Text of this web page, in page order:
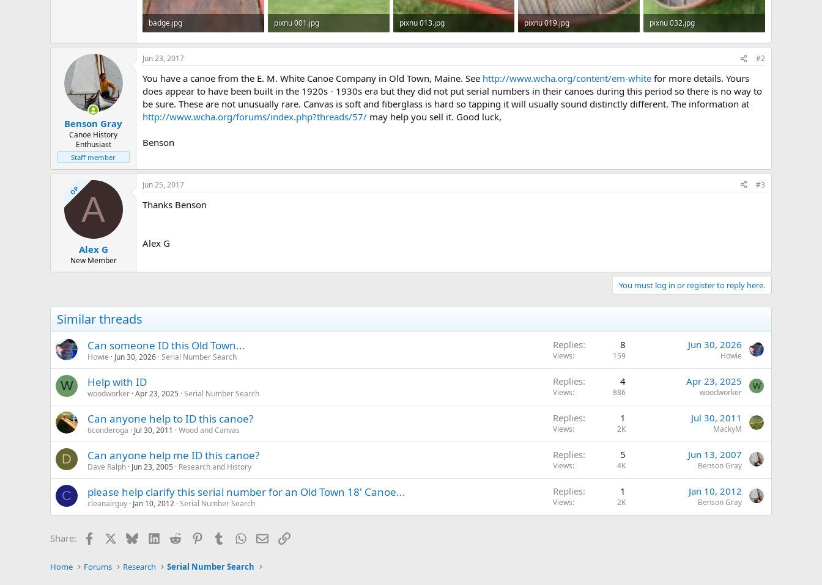
badge.jpg
44.5 KB · Views: 507
pixnu 001.jpg
71.4 KB · Views: 483
pixnu 013.jpg
70.9 KB · Views: 474
pixnu 019.jpg
82.5 KB · Views: 486
pixnu 032.jpg
73.7 KB · Views: 486
Benson Gray
Canoe History
Enthusiast
Staff member
Jun 23, 2017 #2
You have a canoe from the E. M. White Canoe Company in Old Town, Maine. See http://www.wcha.org/content/em-white for more details. Yours
does appear to have been built in the 1920s - 1930s era but they did not put serial numbers in their canoes during this period so there is no way to
be sure. These are not unusually rare. Canvas is soft and fiberglass is hard so tapping it will usually sound distinctly different. The information at
http://www.wcha.org/forums/index.php?threads/57/ may help you sell it. Good luck,
Benson
OPA
Alex G
New Member
Jun 25, 2017 #3
Thanks Benson
Alex G
You must log in or register to reply here.
Similar threads
Can someone ID this Old Town...
Howie Jun 30, 2026 Serial Number Search
Replies 8
Views 159
Jun 30, 2026
Howie
W Help with ID
woodworker Apr 23, 2025 Serial Number Search
Replies 4
Views 886
Apr 23, 2025
woodworker
W
Can anyone help to ID this canoe?
ticonderoga Jul 30, 2011 Wood and Canvas
Replies 1
Views 2K
Jul 30, 2011
MackyM
D Can anyone help me ID this canoe?
Dave Ralph Jun 23, 2005 Research and History
Replies 5
Views 4K
Jun 13, 2007
Benson Gray
C please help clarify this serial number for an Old Town 18' Canoe...
cleanairguy Jan 10, 2012 Serial Number Search
Replies 1
Views 2K
Jan 10, 2012
Benson Gray
Share: Facebook BlueskyLinkedIn
Reddit PinterestTumblrWhatsApp
EmailLink
Home Forums Research Serial Number Search